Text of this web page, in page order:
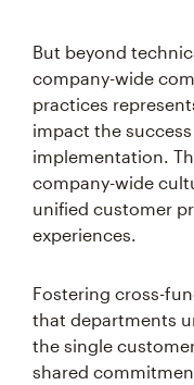
But beyond
company-wide
practices
impact the
implementation.
company-wide
unified customer
experiences.
Fostering cross-
that departments
the single
shared